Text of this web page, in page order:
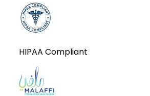
HIPAA Compliant